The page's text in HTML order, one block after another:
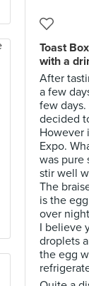
Toast
with a
After
a few
few
decided
However
Expo.
was pure
stir well
The
is the
over
I believe
droplets
the egg